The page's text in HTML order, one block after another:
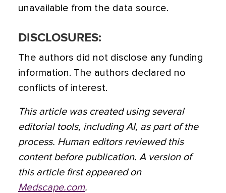
unavailable from the data source.
DISCLOSURES:
The authors did not disclose any funding
information. The authors declared no
conflicts of interest.
This article was created using several
editorial tools, including AI, as part of the
process. Human editors reviewed this
content before publication. A version of
this article first appeared on
Medscape.com.